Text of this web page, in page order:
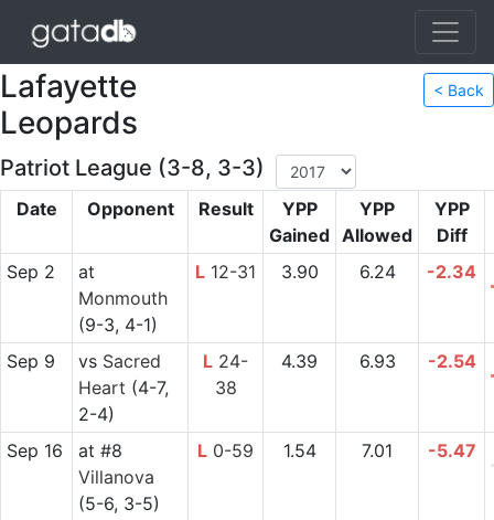
Lafayette
Leopards
< Back
Patriot League (3-8, 3-3)
Date Opponent Result
YPP
Gained
YPP
Allowed
YPP
Diff
Sep 2
at
Monmouth
(9-3, 4-1)
L 12-31 3.90 6.24 -2.34
Sep 9 vs Sacred
Heart (4-7,
2-4)
L 24-
38
4.39 6.93 -2.54
Sep 16 at #8
Villanova
(5-6, 3-5)
L 0-59 1.54 7.01 -5.47